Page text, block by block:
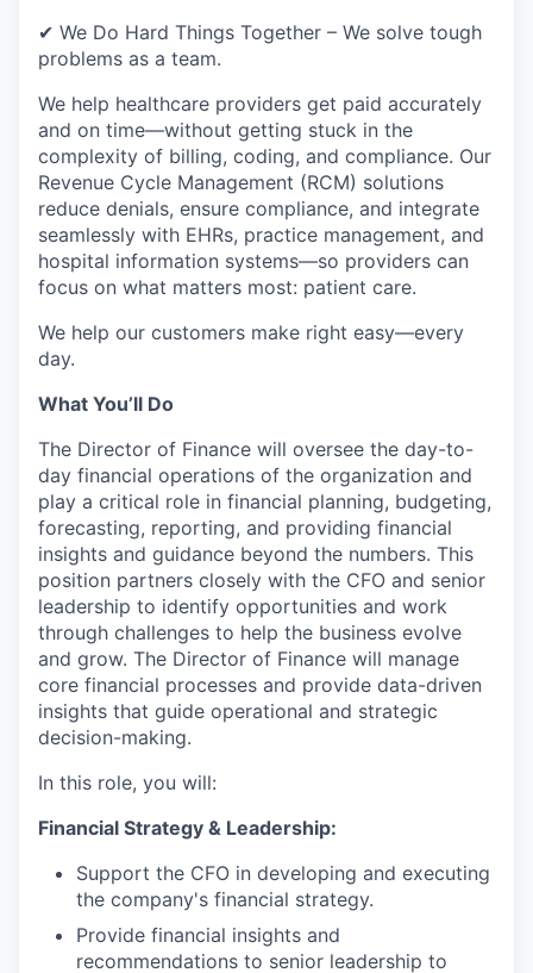
✔ We Do Hard Things Together – We solve tough
problems as a team.
We help healthcare providers get paid accurately
and on time—without getting stuck in the
complexity of billing, coding, and compliance. Our
Revenue Cycle Management (RCM) solutions
reduce denials, ensure compliance, and integrate
seamlessly with EHRs, practice management, and
hospital information systems—so providers can
focus on what matters most: patient care.
We help our customers make right easy—every
day.
What You’ll Do
The Director of Finance will oversee the day-to-
day financial operations of the organization and
play a critical role in financial planning, budgeting,
forecasting, reporting, and providing financial
insights and guidance beyond the numbers. This
position partners closely with the CFO and senior
leadership to identify opportunities and work
through challenges to help the business evolve
and grow. The Director of Finance will manage
core financial processes and provide data-driven
insights that guide operational and strategic
decision-making.
In this role, you will:
Financial Strategy & Leadership:
Support the CFO in developing and executing
the company's financial strategy.
Provide financial insights and
recommendations to senior leadership to